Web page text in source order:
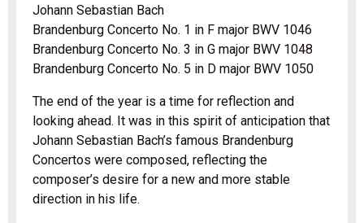
Johann Sebastian Bach
Brandenburg Concerto No. 1 in F major BWV 1046
Brandenburg Concerto No. 3 in G major BWV 1048
Brandenburg Concerto No. 5 in D major BWV 1050
The end of the year is a time for reflection and
looking ahead. It was in this spirit of anticipation that
Johann Sebastian Bach’s famous Brandenburg
Concertos were composed, reflecting the
composer’s desire for a new and more stable
direction in his life.